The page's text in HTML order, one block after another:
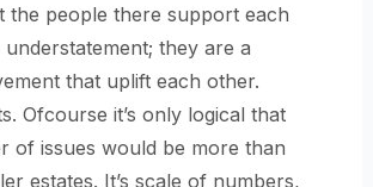
the people there support each
they are a
that uplift each other.
Ofcourse it’s only logical that
of issues would be more than
estates. It’s scale of numbers,